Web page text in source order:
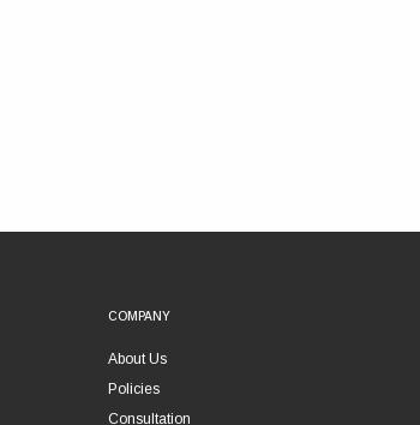
COMPANY
About Us
Policies
Consultation